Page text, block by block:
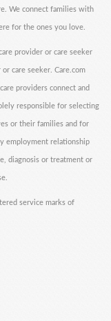
We connect families with
for the ones you love.
provider or care seeker
care seeker. Care.com
providers connect and
responsible for selecting
or their families and for
employment relationship
diagnosis or treatment or
service marks of